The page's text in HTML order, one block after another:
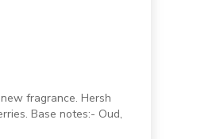
fragrance. Hersh
Base notes:- Oud,